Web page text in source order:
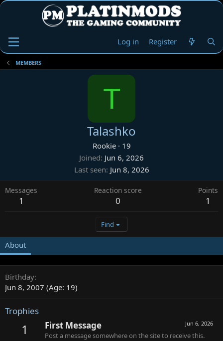
Log in Register
MEMBERS
T
Talashko
Rookie · 19
Joined Jun 6, 2026
Last seen Jun 8, 2026
Messages
1
Reaction score
0
Points
1
Find
About
Birthday
Jun 8, 2007 (Age: 19)
Trophies
1 Jun 6, 2026
First Message
Post a message somewhere on the site to receive this.